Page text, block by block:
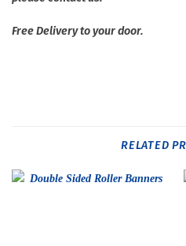
Free Delivery to your door.
RELATED